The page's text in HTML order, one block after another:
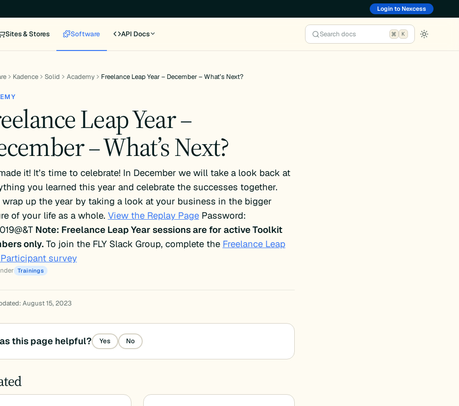
Login to Nexcess
Sites & Stores Software API Docs Search docs K
Kadence Solid Academy Freelance Leap Year – December – What’s Next?
Leap Year –
– What’s Next?
it! It’s time to celebrate! In December we will take a look back at
you learned this year and celebrate the successes together.
wrap up the year by taking a look at your business in the bigger
of your life as a whole. View the Replay PagePassword:
Note: Freelance Leap Year sessions are for active Toolkit
only.To join the FLY Slack Group, complete the Freelance Leap
survey
Trainings
August 15, 2023
this page helpful? Yes No